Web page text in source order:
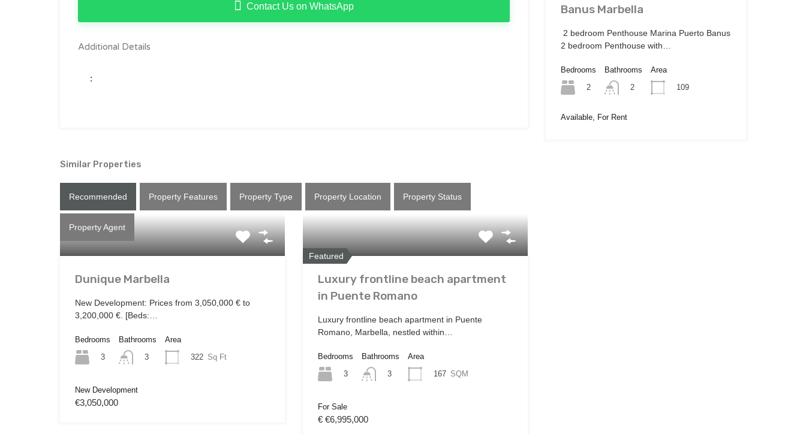
Contact Us on WhatsApp
Additional Details
:
Similar Properties
Recommended Property Features Property Type Property Location Property Status
Property Agent
Dunique Marbella
New Development: Prices from 3,050,000 € to
3,200,000 €. [Beds:…
Bedrooms
3
Bathrooms
3
Area
322 Sq Ft
New Development
€3,050,000
Featured
Luxury frontline beach apartment
in Puente Romano
Luxury frontline beach apartment in Puente
Romano, Marbella, nestled within…
Bedrooms
3
Bathrooms
3
Area
167 SQM
For Sale
€ €6,995,000
Banus Marbella
2 bedroom Penthouse Marina Puerto Banus
2 bedroom Penthouse with…
Bedrooms
2
Bathrooms
2
Area
109
Available, For Rent